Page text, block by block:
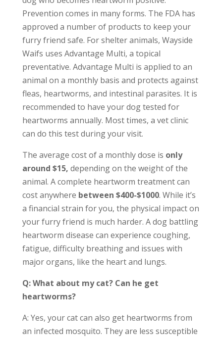
Prevention comes in many forms. The FDA has
approved a number of products to keep your
furry friend safe. For shelter animals, Wayside
Waifs uses Advantage Multi, a topical
preventative. Advantage Multi is applied to an
animal on a monthly basis and protects against
fleas, heartworms, and intestinal parasites. It is
recommended to have your dog tested for
heartworms annually. Most times, a vet clinic
can do this test during your visit.
The average cost of a monthly dose is only
around $15, depending on the weight of the
animal. A complete heartworm treatment can
cost anywhere between $400-$1000. While it’s
a financial strain for you, the physical impact on
your furry friend is much harder. A dog battling
heartworm disease can experience coughing,
fatigue, difficulty breathing and issues with
major organs, like the heart and lungs.
Q: What about my cat? Can he get
heartworms?
A: Yes, your cat can also get heartworms from
an infected mosquito. They are less susceptible